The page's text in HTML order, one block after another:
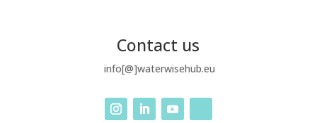
Contact us
info[@]waterwisehub.eu